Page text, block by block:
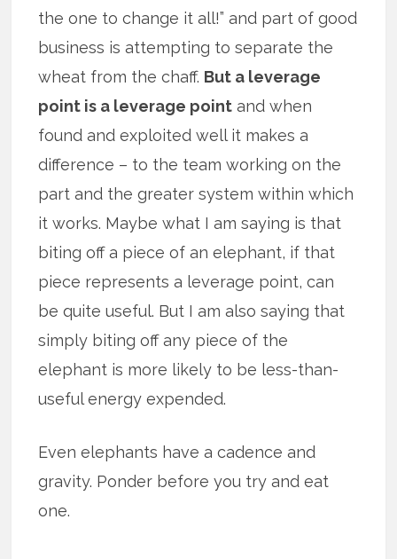
the one to change it all!” and part of good
business is attempting to separate the
wheat from the chaff. But a leverage
point is a leverage point and when
found and exploited well it makes a
difference – to the team working on the
part and the greater system within which
it works. Maybe what I am saying is that
biting off a piece of an elephant, if that
piece represents a leverage point, can
be quite useful. But I am also saying that
simply biting off any piece of the
elephant is more likely to be less-than-
useful energy expended.
Even elephants have a cadence and
gravity. Ponder before you try and eat
one.